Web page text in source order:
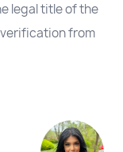
legal title of the
from